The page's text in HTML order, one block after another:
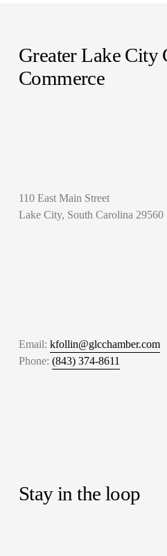
Greater Lake City
Commerce
110 East Main Street
Lake City, South Carolina 29560
Email: kfollin@glcchamber.com
Phone: (843) 374-8611
Stay in the loop